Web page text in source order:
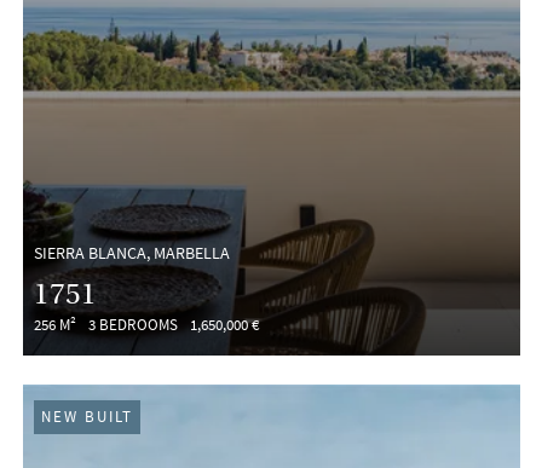
SIERRA BLANCA, MARBELLA
1751
256 M² 3 BEDROOMS 1,650,000 €
NEW BUILT